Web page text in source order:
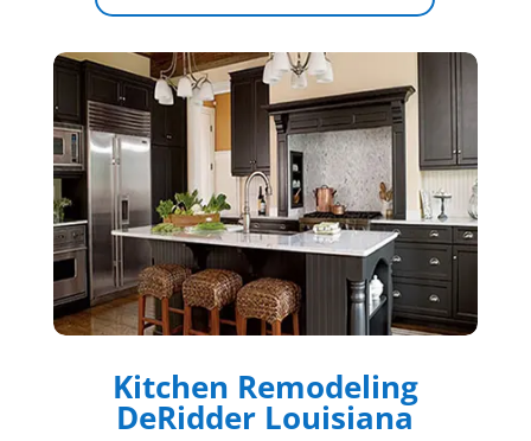
Kitchen Remodeling
DeRidder Louisiana